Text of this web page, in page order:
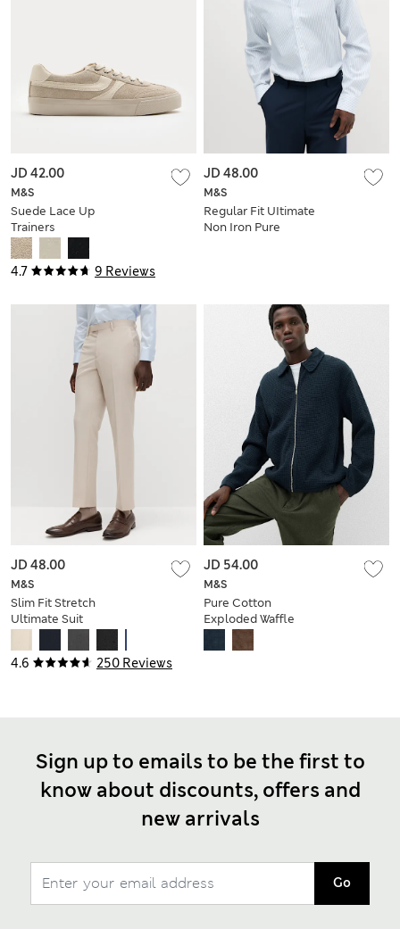
4.7 9 Reviews
M&S
Suede Lace Up
Trainers
JD 42.00
M&S
Regular Fit UItimate
Non Iron Pure
JD 48.00
4.6 250 Reviews
M&S
Slim Fit Stretch
Ultimate Suit
JD 48.00
M&S
Pure Cotton
Exploded Waffle
Jacket
JD 54.00
Sign up to emails to be the first to
know about discounts, offers and
new arrivals
Go